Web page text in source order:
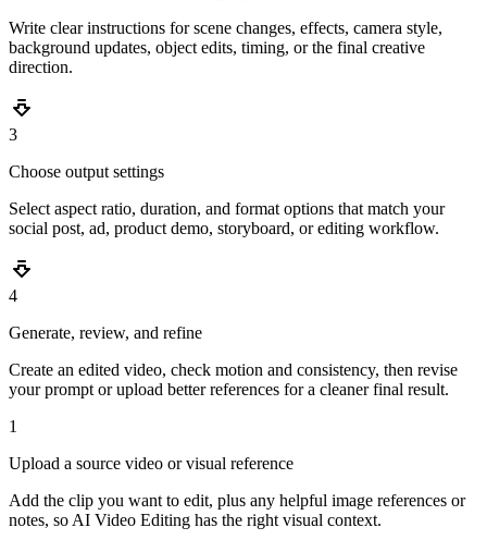
Write clear instructions for scene changes, effects, camera style,
background updates, object edits, timing, or the final creative
direction.
3
Choose output settings
Select aspect ratio, duration, and format options that match your
social post, ad, product demo, storyboard, or editing workflow.
4
Generate, review, and refine
Create an edited video, check motion and consistency, then revise
your prompt or upload better references for a cleaner final result.
1
Upload a source video or visual reference
Add the clip you want to edit, plus any helpful image references or
notes, so AI Video Editing has the right visual context.